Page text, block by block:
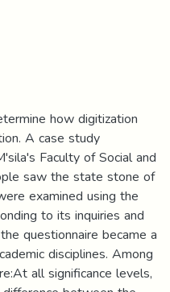
how digitization
A case study
Faculty of Social and
saw the state stone of
examined using the
to its inquiries and
questionnaire became a
disciplines. Among
all significance levels,